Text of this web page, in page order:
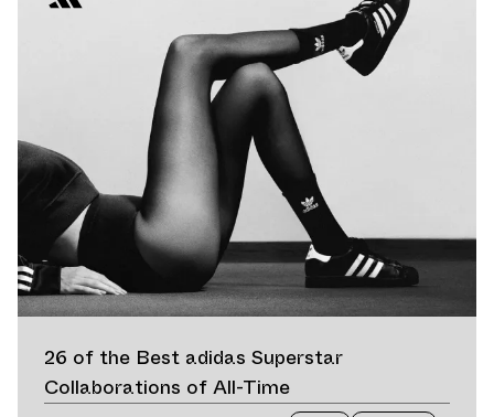
26 of the Best adidas Superstar
Collaborations of All-Time